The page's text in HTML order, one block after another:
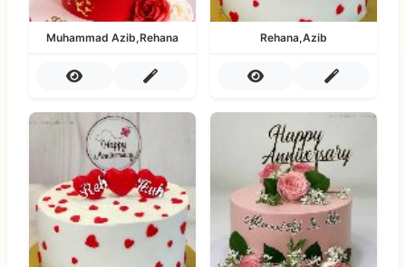
Muhammad Azib,Rehana Rehana,Azib